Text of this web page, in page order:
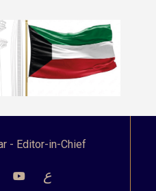
- Editor-in-Chief
ع